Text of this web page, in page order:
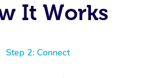
It Works
Step 2: Connect